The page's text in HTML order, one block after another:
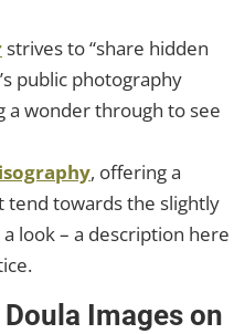
strives to “share hidden
public photography
a wonder through to see
, offering a
tend towards the slightly
look – a description here
Images on